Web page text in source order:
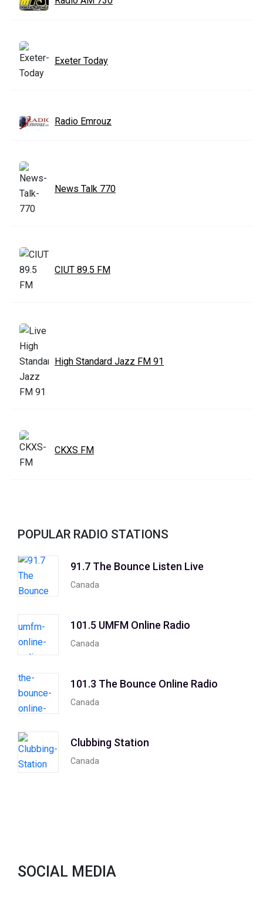
Exeter Today
Radio Emrouz
News Talk 770
CIUT 89.5 FM
High Standard Jazz FM 91
CKXS FM
POPULAR RADIO STATIONS
91.7 The Bounce Listen Live
Canada
101.5 UMFM Online Radio
Canada
101.3 The Bounce Online Radio
Canada
Clubbing Station
Canada
SOCIAL MEDIA